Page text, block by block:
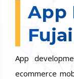
App
App
ecommerce